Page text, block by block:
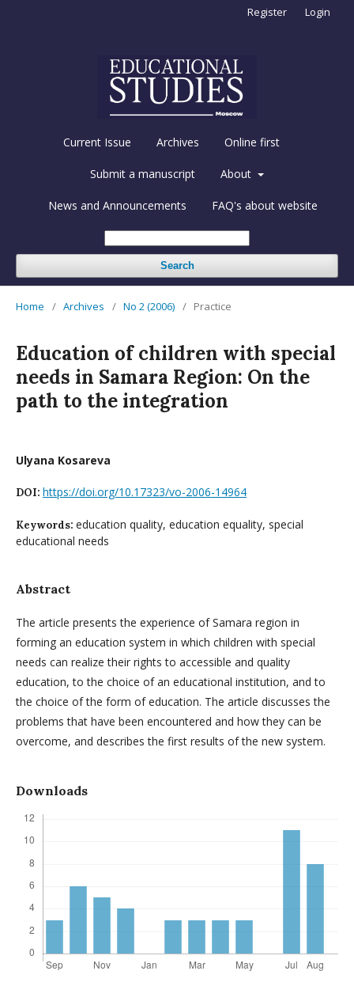
Current Issue Archives Online first
Submit a manuscript About
News and Announcements FAQ's about website
Search
Register Login
Home / Archives / No 2 (2006) / Practice
Education of children with special
needs in Samara Region: On the
path to the integration
Ulyana Kosareva
DOI: https://doi.org/10.17323/vo-2006-14964
Keywords: education quality, education equality, special
educational needs
Abstract
The article presents the experience of Samara region in
forming an education system in which children with special
needs can realize their rights to accessible and quality
education, to the choice of an educational institution, and to
the choice of the form of education. The article discusses the
problems that have been encountered and how they can be
overcome, and describes the first results of the new system.
Downloads